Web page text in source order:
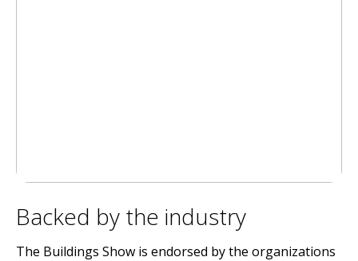
Backed by the industry
The Buildings Show is endorsed by the organizations